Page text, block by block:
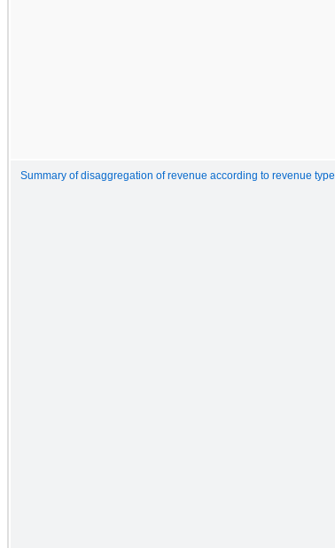
Summary of disaggregation of revenue according to revenue type